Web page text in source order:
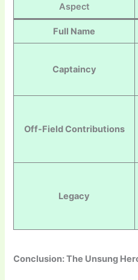
Aspect
Full Name
Captaincy
Off-Field Contributions
Legacy
Conclusion: The Unsung